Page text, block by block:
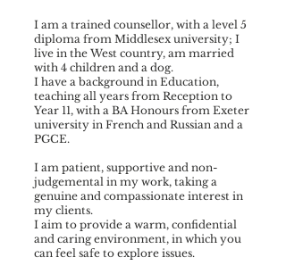
I am a trained counsellor, with a level 5
diploma from Middlesex university; I
live in the West country, am married
with 4 children and a dog.
I have a background in Education,
teaching all years from Reception to
Year 11, with a BA Honours from Exeter
university in French and Russian and a
PGCE.
I am patient, supportive and non-
judgemental in my work, taking a
genuine and compassionate interest in
my clients.
I aim to provide a warm, confidential
and caring environment, in which you
can feel safe to explore issues.